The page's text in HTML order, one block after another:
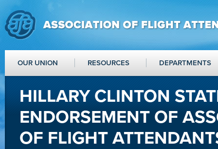
OUR UNION RESOURCES DEPARTMENTS
HILLARY CLINTON
ENDORSEMENT OF
OF FLIGHT